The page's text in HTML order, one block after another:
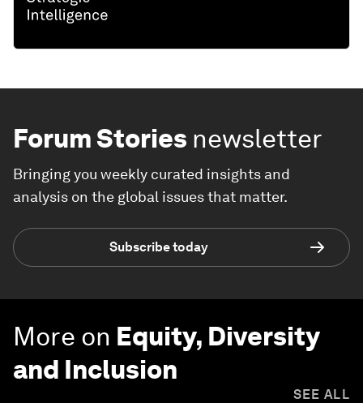
Forum Stories newsletter
Bringing you weekly curated insights and
analysis on the global issues that matter.
Subscribe today
More on Equity, Diversity
and Inclusion
SEE ALL